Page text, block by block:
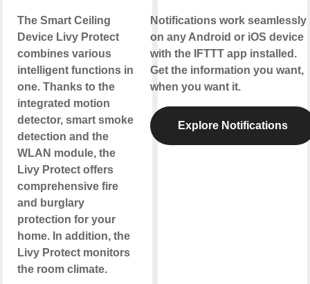
The Smart Ceiling
Device Livy Protect
combines various
intelligent functions in
one. Thanks to the
integrated motion
detector, smart smoke
detection and the
WLAN module, the
Livy Protect offers
comprehensive fire
and burglary
protection for your
home. In addition, the
Livy Protect monitors
the room climate.
Notifications work seamlessly
on any Android or iOS device
with the IFTTT app installed.
Get the information you want,
when you want it.
Explore Notifications